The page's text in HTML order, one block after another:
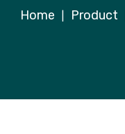
Home Product